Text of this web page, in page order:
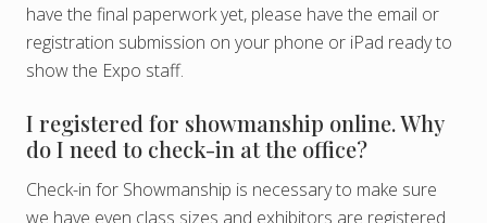
have the final paperwork yet, please have the email or
registration submission on your phone or iPad ready to
show the Expo staff.
I registered for showmanship online. Why
do I need to check-in at the office?
Check-in for Showmanship is necessary to make sure
we have even class sizes and exhibitors are registered